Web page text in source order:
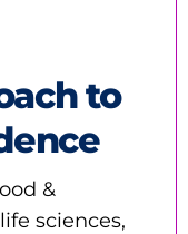
to
&
sciences,